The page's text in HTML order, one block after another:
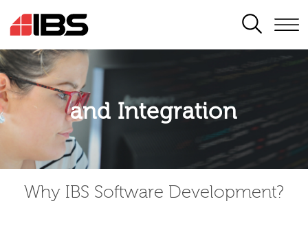
SEARCH
Application modernisation
and Integration
Developing for the digital era
Why IBS Software Development?